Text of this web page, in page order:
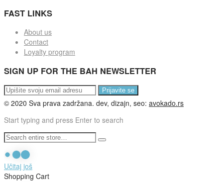
FAST LINKS
About us
Contact
Loyalty program
SIGN UP FOR THE BAH NEWSLETTER
Prijavite se
© 2020 Sva prava zadržana. dev, dizajn, seo: avokado.rs
Start typing and press Enter to search
Učitaj još
Shopping Cart